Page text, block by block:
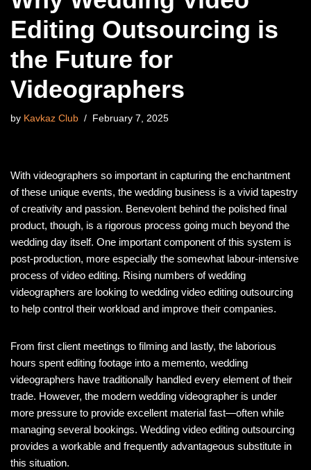
Editing Outsourcing is
the Future for
Videographers
by Kavkaz Club February 7, 2025
With videographers so important in capturing the enchantment
of these unique events, the wedding business is a vivid tapestry
of creativity and passion. Benevolent behind the polished final
product, though, is a rigorous process going much beyond the
wedding day itself. One important component of this system is
post-production, more especially the somewhat labour-intensive
process of video editing. Rising numbers of wedding
videographers are looking to wedding video editing outsourcing
to help control their workload and improve their companies.
From first client meetings to filming and lastly, the laborious
hours spent editing footage into a memento, wedding
videographers have traditionally handled every element of their
trade. However, the modern wedding videographer is under
more pressure to provide excellent material fast—often while
managing several bookings. Wedding video editing outsourcing
provides a workable and frequently advantageous substitute in
this situation.